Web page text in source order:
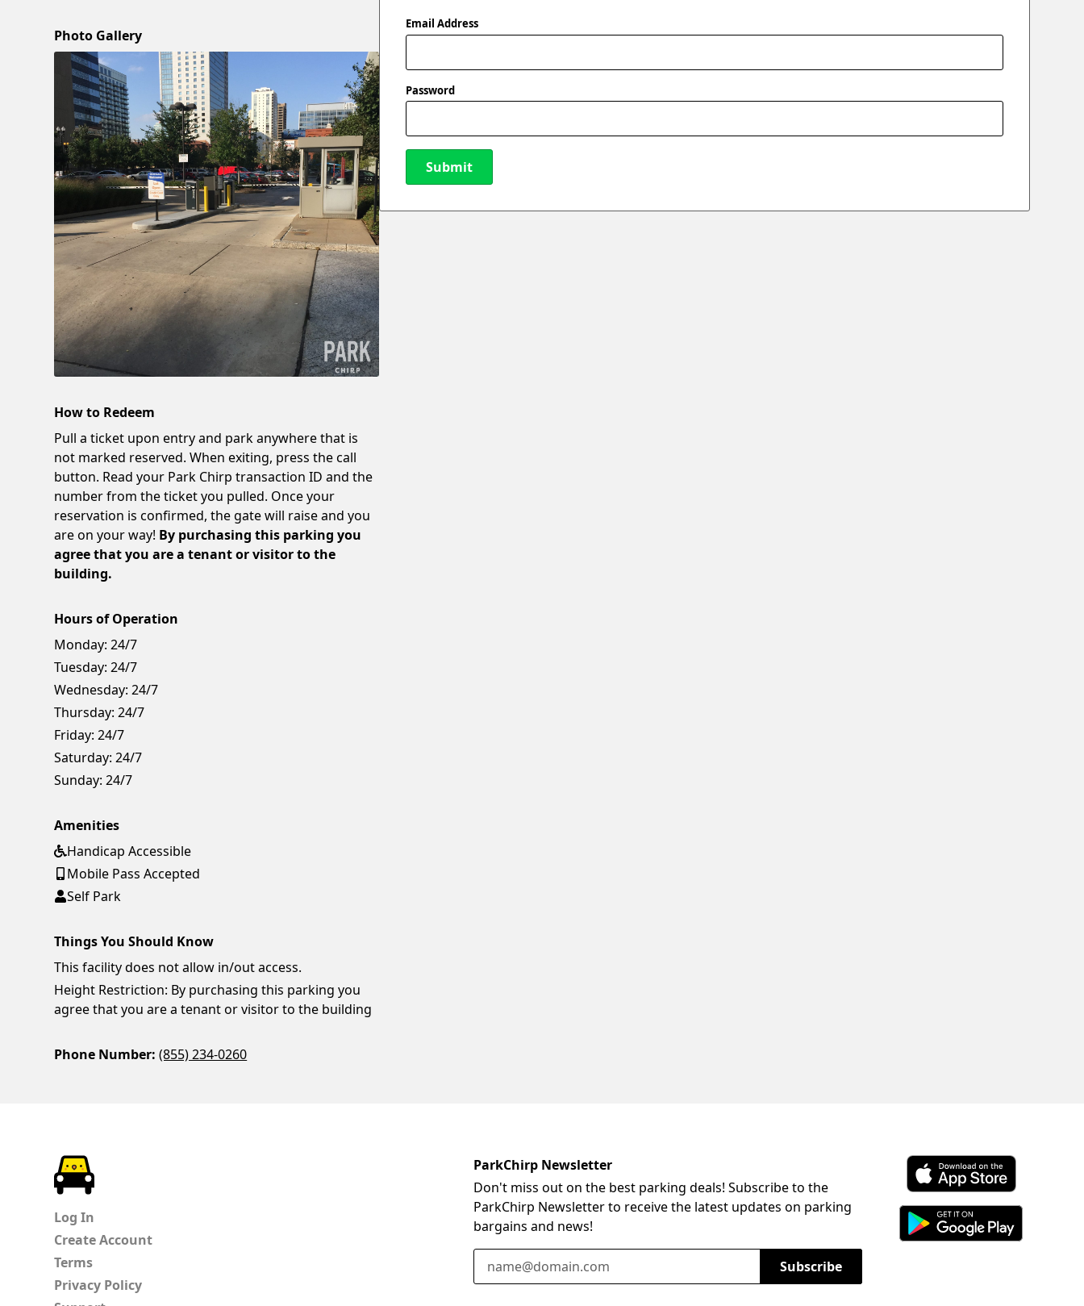
Email Address
Password
Submit
Photo Gallery
How to Redeem
Pull a ticket upon entry and park anywhere that is
not marked reserved. When exiting, press the call
button. Read your Park Chirp transaction ID and the
number from the ticket you pulled. Once your
reservation is confirmed, the gate will raise and you
are on your way! By purchasing this parking you
agree that you are a tenant or visitor to the
building.
Hours of Operation
Monday: 24/7
Tuesday: 24/7
Wednesday: 24/7
Thursday: 24/7
Friday: 24/7
Saturday: 24/7
Sunday: 24/7
Amenities
Handicap Accessible
Mobile Pass Accepted
Self Park
Things You Should Know
This facility does not allow in/out access.
Height Restriction: By purchasing this parking you
agree that you are a tenant or visitor to the building
Phone Number: (855) 234-0260
Log In
Create Account
Terms
Privacy Policy
ParkChirp Newsletter
Don't miss out on the best parking deals! Subscribe to the
ParkChirp Newsletter to receive the latest updates on parking
bargains and news!
Email Address
Subscribe
Download ParkChirp on the